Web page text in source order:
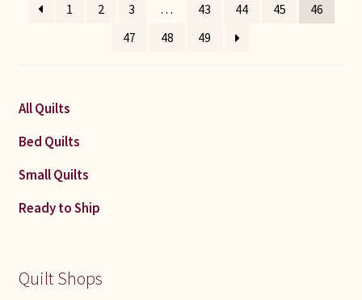
1
2 3 … 43 44 45
46
47
48 49
All Quilts
Bed Quilts
Small Quilts
Ready to Ship
Quilt Shops